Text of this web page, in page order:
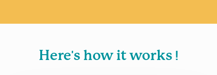
Here's how it works !